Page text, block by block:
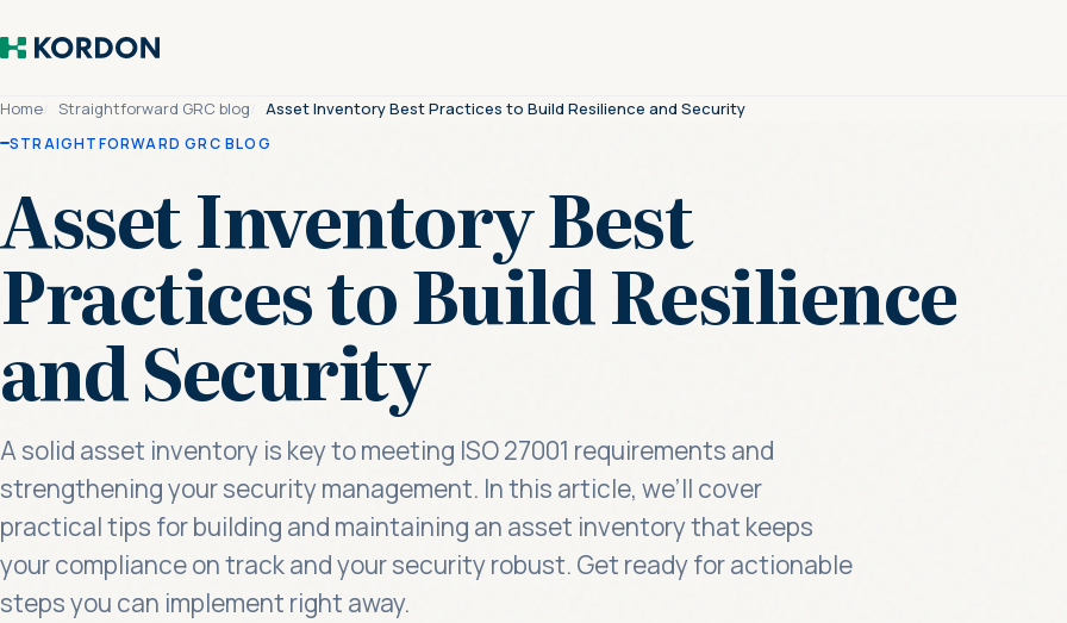
Home Straightforward GRC blog Asset Inventory Best Practices to Build Resilience and Security
STRAIGHTFORWARD GRC BLOG
Asset Inventory Best
Practices to Build Resilience
and Security
A solid asset inventory is key to meeting ISO 27001 requirements and
strengthening your security management. In this article, we’ll cover
practical tips for building and maintaining an asset inventory that keeps
your compliance on track and your security robust. Get ready for actionable
steps you can implement right away.